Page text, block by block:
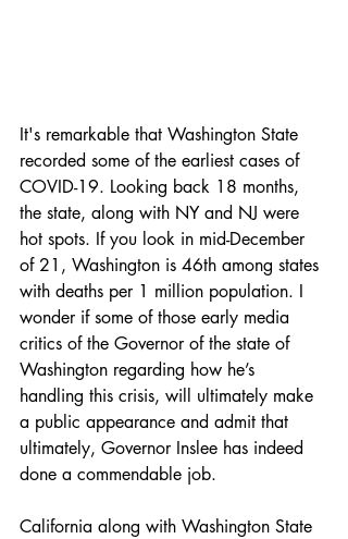
It's remarkable that Washington State
recorded some of the earliest cases of
COVID-19. Looking back 18 months,
the state, along with NY and NJ were
hot spots. If you look in mid-December
of 21, Washington is 46th among states
with deaths per 1 million population. I
wonder if some of those early media
critics of the Governor of the state of
Washington regarding how he’s
handling this crisis, will ultimately make
a public appearance and admit that
ultimately, Governor Inslee has indeed
done a commendable job.
California along with Washington State